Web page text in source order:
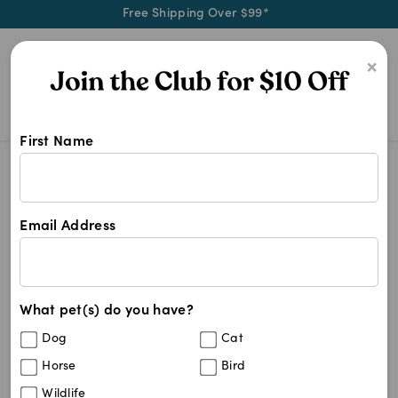
Free Shipping Over $99*
×
First Name
Email Address
What pet(s) do you have?
Dog Cat
Horse Bird
Wildlife
Shop Apoquel products at Pet
Apoquel
Filters
Best Match